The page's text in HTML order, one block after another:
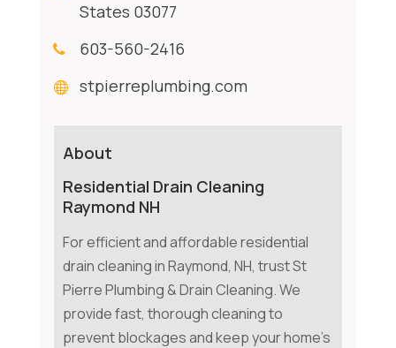
States 03077
603-560-2416
stpierreplumbing.com
About
Residential Drain Cleaning
Raymond NH
For efficient and affordable residential
drain cleaning in Raymond, NH, trust St
Pierre Plumbing & Drain Cleaning. We
provide fast, thorough cleaning to
prevent blockages and keep your home's